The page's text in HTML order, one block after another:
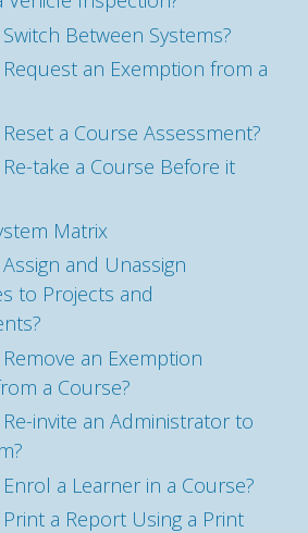
Between Systems?
an Exemption from a
a Course Assessment?
take a Course Before it
Matrix
and Unassign
to Projects and
an Exemption
a Course?
invite an Administrator to
a Learner in a Course?
a Report Using a Print